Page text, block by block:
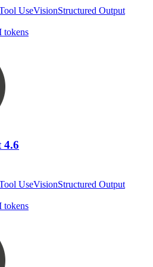
UseVisionStructured Output
tokens
4.6
UseVisionStructured Output
tokens